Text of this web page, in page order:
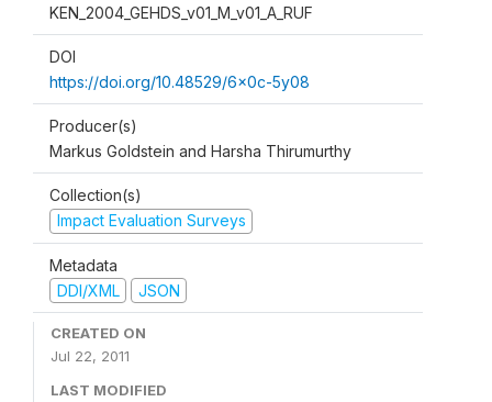
KEN_2004_GEHDS_v01_M_v01_A_RUF
DOI
https://doi.org/10.48529/6x0c-5y08
Producer(s)
Markus Goldstein and Harsha Thirumurthy
Collection(s)
Impact Evaluation Surveys
Metadata
DDI/XML
JSON
CREATED ON
Jul 22, 2011
LAST MODIFIED